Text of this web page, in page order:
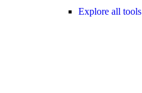
Explore all tools